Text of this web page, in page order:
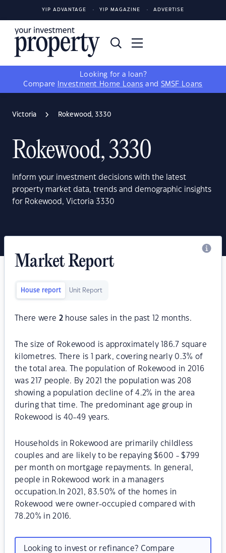
YIP ADVANTAGE YIP MAGAZINE ADVERTISE
Looking for a loan?
Compare
Investment Home Loans and SMSF Loans
Victoria Rokewood, 3330
Rokewood, 3330
Inform your investment decisions with the latest
property market data, trends and demographic insights
for Rokewood, Victoria 3330
Market Report
House report Unit Report
There were 2house sales in the past 12 months.
The size of Rokewood is approximately 186.7 square
kilometres. There is 1 park, covering nearly 0.3% of
the total area. The population of Rokewood in 2016
was 217 people. By 2021 the population was 208
showing a population decline of 4.2% in the area
during that time. The predominant age group in
Rokewood is 40-49 years.
Households in Rokewood are primarily childless
couples and are likely to be repaying $600 - $799
per month on mortgage repayments. In general,
people in Rokewood work in a managers
occupation.In 2021, 83.50% of the homes in
Rokewood were owner-occupied compared with
78.20% in 2016.
Looking to invest or refinance? Compare